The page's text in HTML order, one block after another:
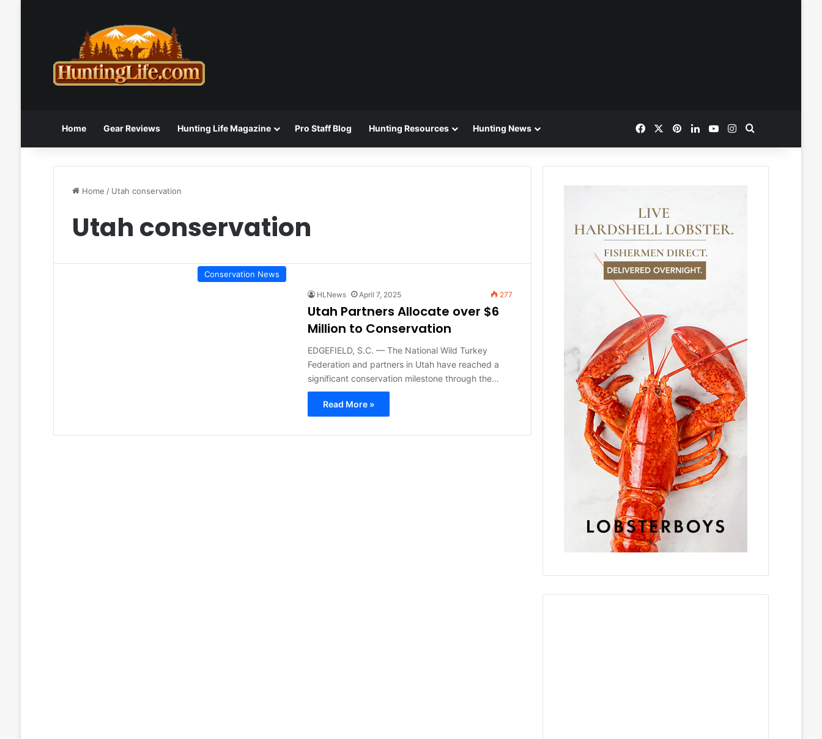
Home Gear Reviews Hunting Life Magazine Pro Staff Blog Hunting Resources Hunting News FacebookPinterestLinkedInYouTubeInstagram
Home / Utah conservation
Utah conservation
Conservation News
HLNews April 7, 2025 277
Utah Partners Allocate over $6
Million to Conservation
EDGEFIELD, S.C. — The National Wild Turkey
Federation and partners in Utah have reached a
significant conservation milestone through the…
Read More »